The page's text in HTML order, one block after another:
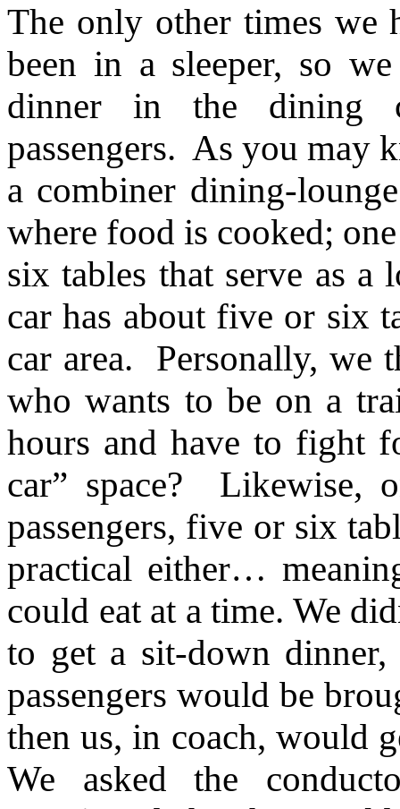
The only other times we
been in a sleeper, so
dinner in the dining
passengers. As you may
a combiner dining-
where food is cooked;
six tables that serve as a
car has about five or six
car area. Personally, we
who wants to be on a
hours and have to fight
car” space? Likewise,
passengers, five or six
practical either…
could eat at a time. We
to get a sit-down
passengers would be
then us, in coach, would
We asked the